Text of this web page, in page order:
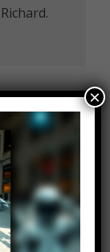
to Reply
×